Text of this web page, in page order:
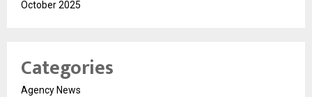
October 2025
Categories
Agency News